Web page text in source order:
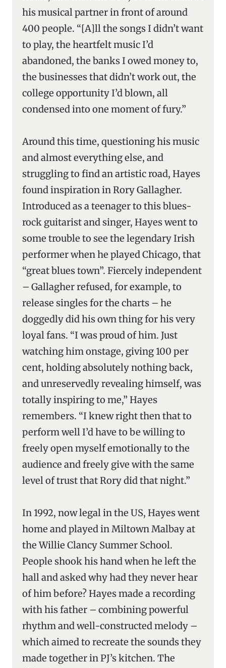
his musical partner in front of around
400 people. “[A]ll the songs I didn’t want
to play, the heartfelt music I’d
abandoned, the banks I owed money to,
the businesses that didn’t work out, the
college opportunity I’d blown, all
condensed into one moment of fury.”
Around this time, questioning his music
and almost everything else, and
struggling to find an artistic road, Hayes
found inspiration in Rory Gallagher.
Introduced as a teenager to this blues-
rock guitarist and singer, Hayes went to
some trouble to see the legendary Irish
performer when he played Chicago, that
“great blues town”. Fiercely independent
– Gallagher refused, for example, to
release singles for the charts – he
doggedly did his own thing for his very
loyal fans. “I was proud of him. Just
watching him onstage, giving 100 per
cent, holding absolutely nothing back,
and unreservedly revealing himself, was
totally inspiring to me,” Hayes
remembers. “I knew right then that to
perform well I’d have to be willing to
freely open myself emotionally to the
audience and freely give with the same
level of trust that Rory did that night.”
In 1992, now legal in the US, Hayes went
home and played in Miltown Malbay at
the Willie Clancy Summer School.
People shook his hand when he left the
hall and asked why had they never hear
of him before? Hayes made a recording
with his father – combining powerful
rhythm and well-constructed melody –
which aimed to recreate the sounds they
made together in PJ’s kitchen. The